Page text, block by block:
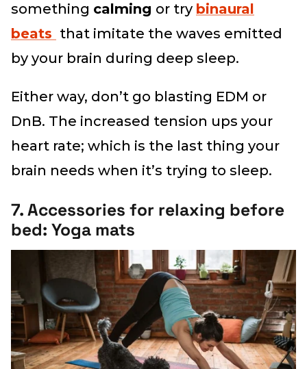
something calming or try binaural
beats that imitate the waves emitted
by your brain during deep sleep.
Either way, don’t go blasting EDM or
DnB. The increased tension ups your
heart rate; which is the last thing your
brain needs when it’s trying to sleep.
7. Accessories for relaxing before
bed: Yoga mats